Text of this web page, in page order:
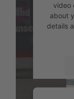
video
about
details